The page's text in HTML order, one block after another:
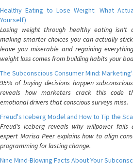
Healthy Eating to Lose Weight: What
Yourself)
Losing weight through healthy eating isn't
making smarter choices you can actually
leave you miserable and regaining
weight loss comes from building habits your
The Subconscious Consumer Mind:
95% of buying decisions happen
reveals how marketers crack this code
emotional drivers that conscious surveys miss.
Freud's Iceberg Model and How to Tip the
Freud's iceberg reveals why willpower fails
expert Marisa Peer explains how to align
programming for lasting change.
Nine Mind-Blowing Facts About Your